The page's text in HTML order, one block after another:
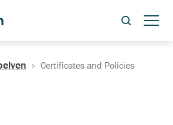
Certificates and Policies